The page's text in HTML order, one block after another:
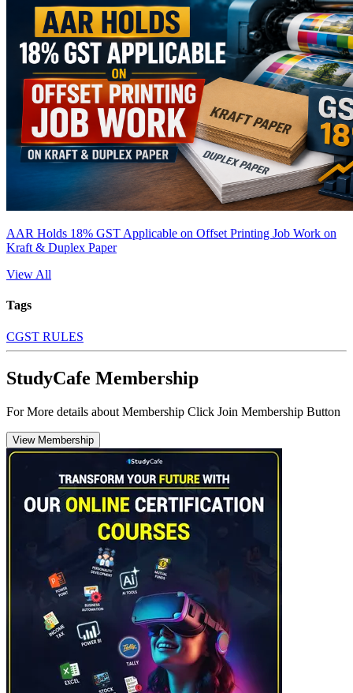
AAR Holds 18% GST Applicable on Offset Printing Job Work on
Kraft & Duplex Paper
View All
Tags
CGST RULES
StudyCafe Membership
For More details about Membership Click Join Membership Button
View Membership